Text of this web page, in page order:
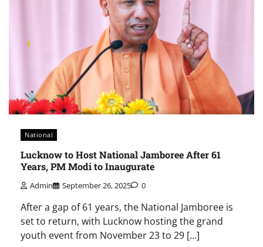
National
Lucknow to Host National Jamboree After 61
Years, PM Modi to Inaugurate
Admin September 26, 2025 0
After a gap of 61 years, the National Jamboree is
set to return, with Lucknow hosting the grand
youth event from November 23 to 29 […]